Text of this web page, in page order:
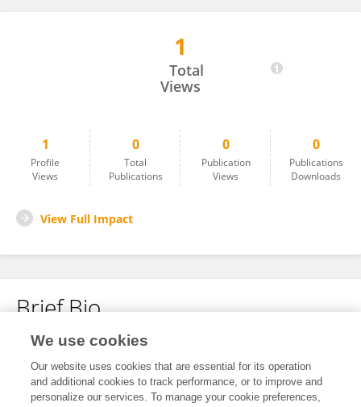
1
Total
Views
1
Profile
Views
0
Total
Publications
0
Publication
Views
0
Publications
Downloads
View Full Impact
Brief Bio
No content to display.
We use cookies
Our website uses cookies that are essential for its operation
and additional cookies to track performance, or to improve and
personalize our services. To manage your cookie preferences,